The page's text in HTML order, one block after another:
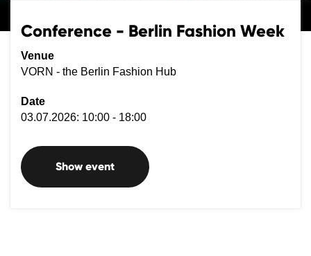
Conference - Berlin Fashion Week
Venue
VORN - the Berlin Fashion Hub
Date
03.07.2026: 10:00 - 18:00
Show event